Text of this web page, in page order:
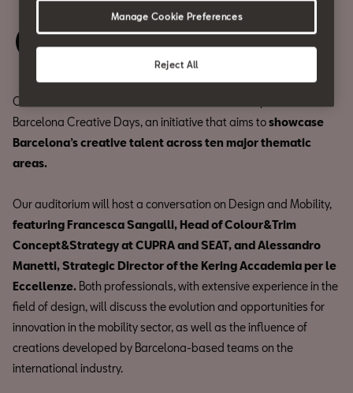
Our venue will be one of the host locations for Inspired in
Barcelona Creative Days, an initiative that aims toshowcase
Barcelona’s creative talent across ten major thematic
areas.
Our auditorium will host a conversation on Design and Mobility,
featuring Francesca Sangalli, Head of Colour&Trim
Concept&Strategy at CUPRA and SEAT, and Alessandro
Manetti, Strategic Director of the Kering Accademia per le
Eccellenze. Both professionals, with extensive experience in the
field of design, will discuss the evolution and opportunities for
innovation in the mobility sector, as well as the influence of
creations developed by Barcelona-based teams on the
international industry.
Reject All
Manage Cookie Preferences